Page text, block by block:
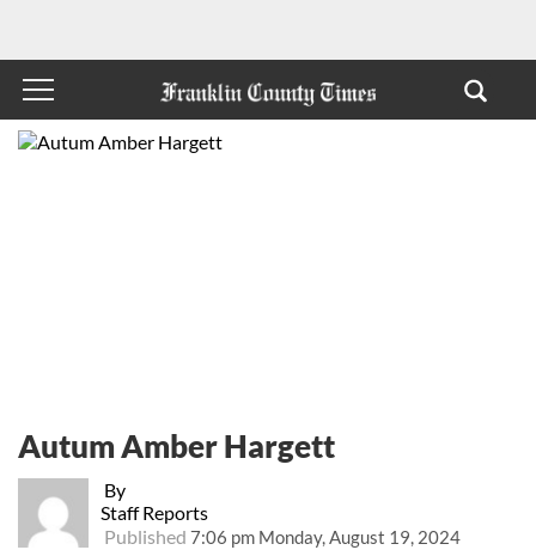
By
Staff Reports
Published 7:06 pm Monday, August 19, 2024
Autum Amber Hargett